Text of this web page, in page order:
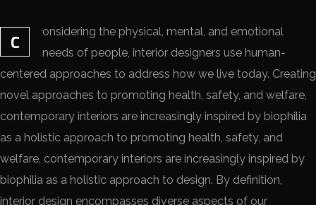
C
onsidering the physical, mental, and emotional
needs of people, interior designers use human-
centered approaches to address how we live today. Creating
novel approaches to promoting health, safety, and welfare,
contemporary interiors are increasingly inspired by biophilia
as a holistic approach to promoting health, safety, and
welfare, contemporary interiors are increasingly inspired by
biophilia as a holistic approach to design. By definition,
interior design encompasses diverse aspects of our